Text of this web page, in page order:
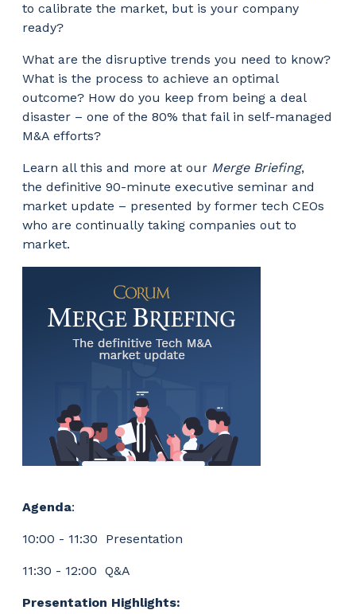
to calibrate the market, but is your company
ready?
What are the disruptive trends you need to know?
What is the process to achieve an optimal
outcome? How do you keep from being a deal
disaster – one of the 80% that fail in self-managed
M&A efforts?
Learn all this and more at our Merge Briefing,
the definitive 90-minute executive seminar and
market update – presented by former tech CEOs
who are continually taking companies out to
market.
Agenda:
10:00 - 11:30 Presentation
11:30 - 12:00 Q&A
Presentation Highlights: